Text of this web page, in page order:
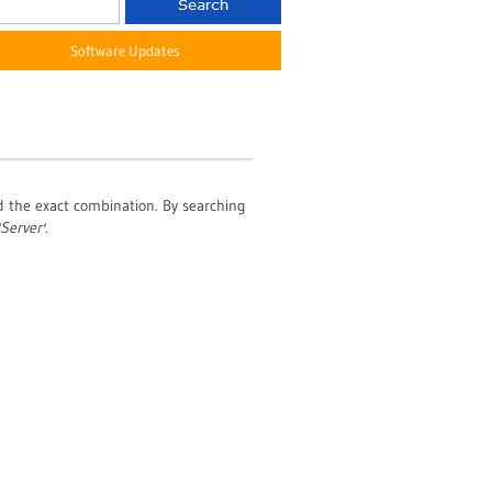
Software Updates
exact combination. By searching
'Server'.